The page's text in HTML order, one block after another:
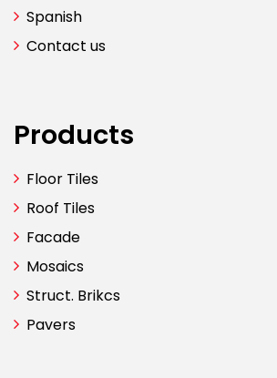
Spanish
Contact us
Products
Floor Tiles
Roof Tiles
Facade
Mosaics
Struct. Brikcs
Pavers